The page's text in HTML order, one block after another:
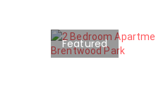
Featured